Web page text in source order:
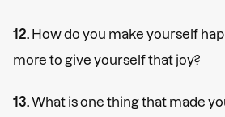
12. How do you make yourself
more to give yourself that joy?
13. What is one thing that made